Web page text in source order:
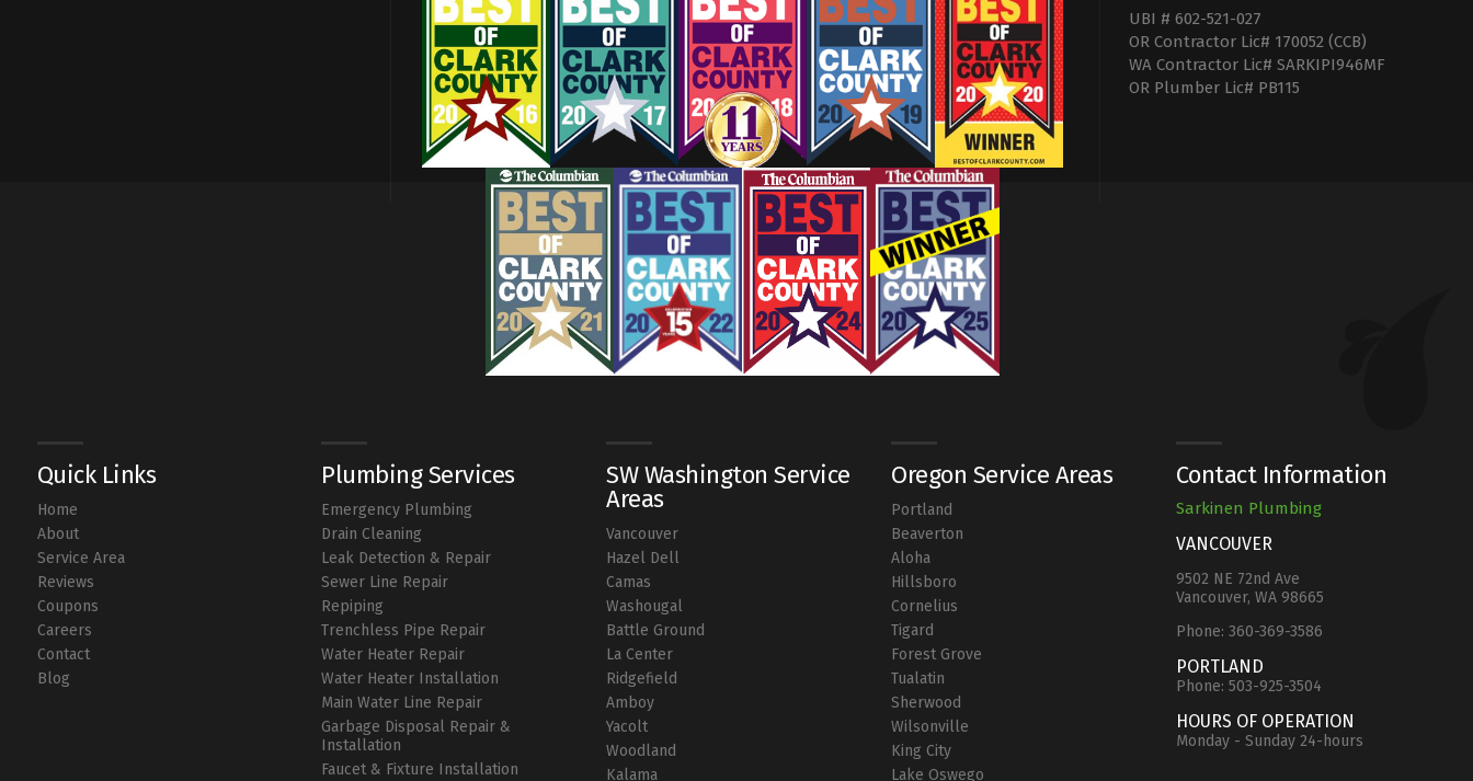
UBI # 602-521-027
OR Contractor Lic# 170052 (CCB)
WA Contractor Lic# SARKIPI946MF
OR Plumber Lic# PB115
Quick Links
Home
About
Service Area
Reviews
Coupons
Careers
Contact
Blog
Plumbing Services
Emergency Plumbing
Drain Cleaning
Leak Detection & Repair
Sewer Line Repair
Repiping
Trenchless Pipe Repair
Water Heater Repair
Water Heater Installation
Main Water Line Repair
Garbage Disposal Repair &
Installation
Faucet & Fixture Installation
SW Washington Service
Areas
Vancouver
Hazel Dell
Camas
Washougal
Battle Ground
La Center
Ridgefield
Amboy
Yacolt
Woodland
Kalama
Oregon Service Areas
Portland
Beaverton
Aloha
Hillsboro
Cornelius
Tigard
Forest Grove
Tualatin
Sherwood
Wilsonville
King City
Lake Oswego
Contact Information
Sarkinen Plumbing
VANCOUVER
9502 NE 72nd Ave
Vancouver, WA 98665
Phone: 360-369-3586
PORTLAND
Phone: 503-925-3504
HOURS OF OPERATION
Monday - Sunday 24-hours